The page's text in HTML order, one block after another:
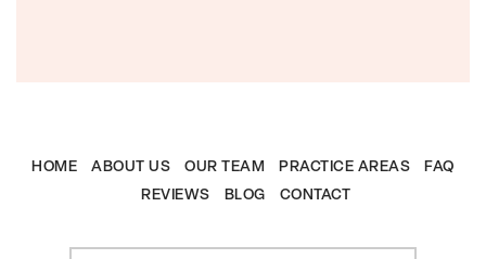
HOME ABOUT US OUR TEAM PRACTICE AREAS
FAQ
REVIEWS
BLOG CONTACT